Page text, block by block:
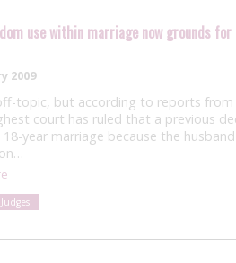
use within marriage now grounds
2009
topic, but according to reports
court has ruled that a previous
18-year marriage because the
Judges